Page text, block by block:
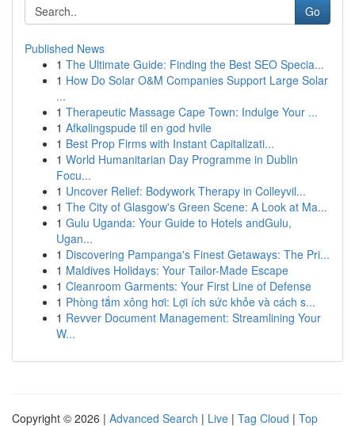
Go
Published News
1 The Ultimate Guide: Finding the Best SEO Specia...
1 How Do Solar O&M Companies Support Large Solar
...
1 Therapeutic Massage Cape Town: Indulge Your ...
1 Afkølingspude til en god hvile
1 Best Prop Firms with Instant Capitalizati...
1 World Humanitarian Day Programme in Dublin
Focu...
1 Uncover Relief: Bodywork Therapy in Colleyvil...
1 The City of Glasgow's Green Scene: A Look at Ma...
1 Gulu Uganda: Your Guide to Hotels andGulu,
Ugan...
1 Discovering Pampanga's Finest Getaways: The Pri...
1 Maldives Holidays: Your Tailor-Made Escape
1 Cleanroom Garments: Your First Line of Defense
1 Phòng tắm xông hơi: Lợi ích sức khỏe và cách s...
1 Revver Document Management: Streamlining Your
W...
Copyright © 2026 | Advanced Search | Live | Tag Cloud | Top